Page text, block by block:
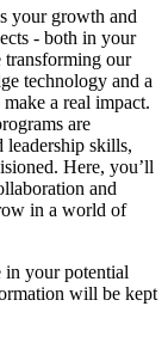
your growth and
- both in your
transforming our
technology and a
a real impact.
are
leadership skills,
Here, you’ll
and
in a world of
your potential
will be kept